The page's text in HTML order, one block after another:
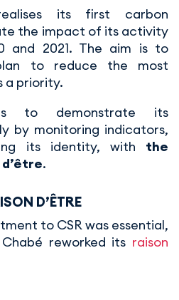
its first carbon
the impact of its activity
and 2021. The aim is to
to reduce the most
a priority.
to demonstrate its
by monitoring indicators,
its identity, with the
.
D’ÊTRE
to CSR was essential,
reworked its raison